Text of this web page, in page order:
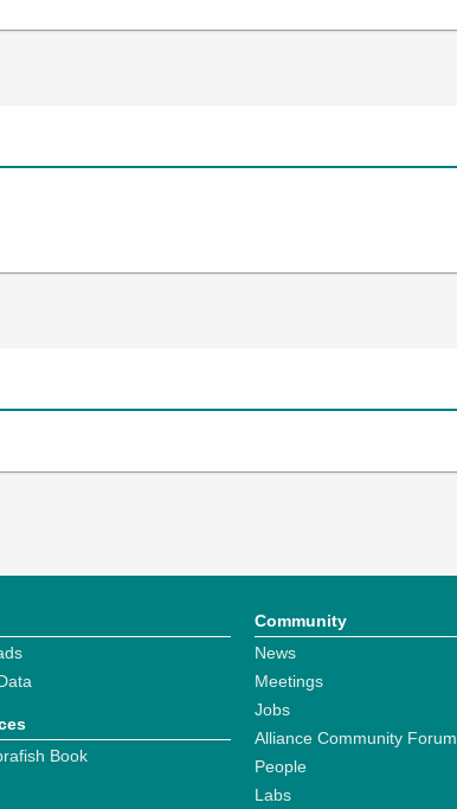
Book
Community
News
Meetings
Jobs
Alliance Community Forum
People
Labs